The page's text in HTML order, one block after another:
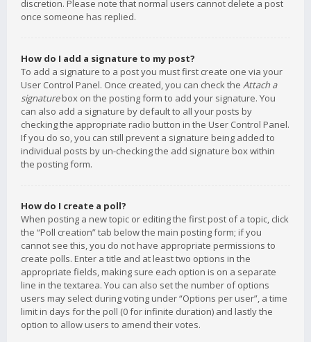
discretion. Please note that normal users cannot delete a post
once someone has replied.
How do I add a signature to my post?
To add a signature to a post you must first create one via your
User Control Panel. Once created, you can check the Attach a
signaturebox on the posting form to add your signature. You
can also add a signature by default to all your posts by
checking the appropriate radio button in the User Control Panel.
If you do so, you can still prevent a signature being added to
individual posts by un-checking the add signature box within
the posting form.
How do I create a poll?
When posting a new topic or editing the first post of a topic, click
the “Poll creation” tab below the main posting form; if you
cannot see this, you do not have appropriate permissions to
create polls. Enter a title and at least two options in the
appropriate fields, making sure each option is on a separate
line in the textarea. You can also set the number of options
users may select during voting under “Options per user”, a time
limit in days for the poll (0 for infinite duration) and lastly the
option to allow users to amend their votes.